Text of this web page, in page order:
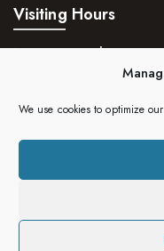
We use cookies to optimize
Visiting Hours
Mon – Fri:24hrs
Saturday:24hrs
Copyright 2023 |